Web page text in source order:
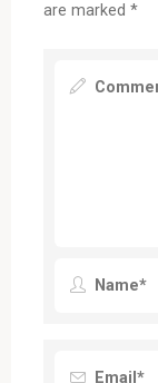
are marked *